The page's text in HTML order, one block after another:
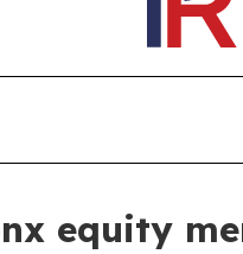
equity